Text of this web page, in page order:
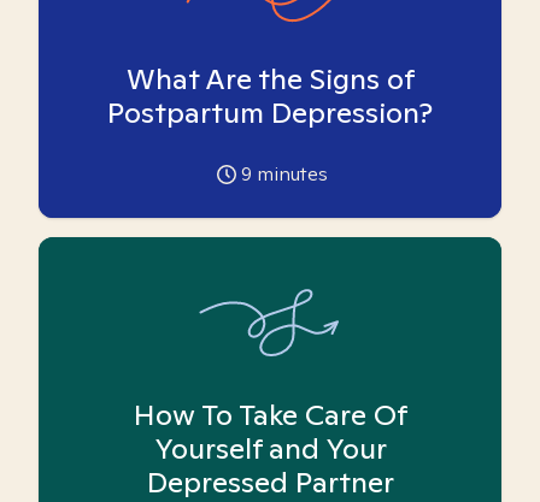
What Are the Signs of
Postpartum Depression?
9 minutes
How To Take Care Of
Yourself and Your
Depressed Partner